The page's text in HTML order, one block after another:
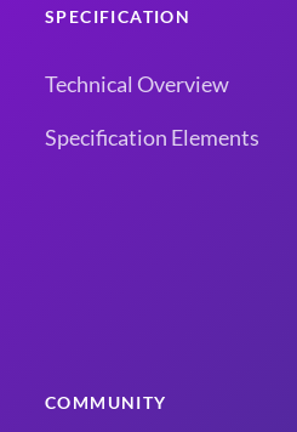
SPECIFICATION
Technical Overview
Specification Elements
COMMUNITY